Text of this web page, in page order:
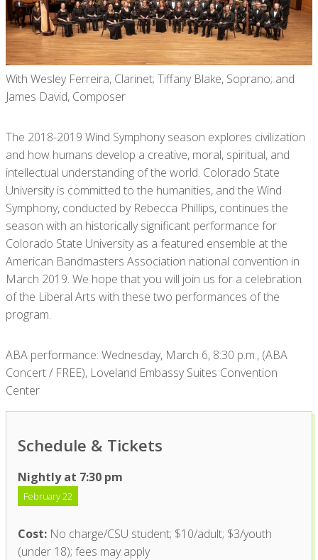
With Wesley Ferreira, Clarinet; Tiffany Blake, Soprano; and
James David, Composer
The 2018-2019 Wind Symphony season explores civilization
and how humans develop a creative, moral, spiritual, and
intellectual understanding of the world. Colorado State
University is committed to the humanities, and the Wind
Symphony, conducted by Rebecca Phillips, continues the
season with an historically significant performance for
Colorado State University as a featured ensemble at the
American Bandmasters Association national convention in
March 2019. We hope that you will join us for a celebration
of the Liberal Arts with these two performances of the
program.
ABA performance: Wednesday, March 6, 8:30 p.m., (ABA
Concert / FREE), Loveland Embassy Suites Convention
Center
Schedule & Tickets
Nightly at 7:30 pm
February 22
Cost: No charge/CSU student; $10/adult; $3/youth
(under 18); fees may apply